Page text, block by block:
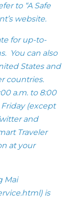
to “A Safe
website.
for up-to-
You can also
States and
countries.
a.m. to 8:00
Friday (except
and
Traveler
at your
Mai
) is